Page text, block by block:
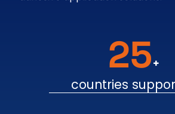
25+
countries